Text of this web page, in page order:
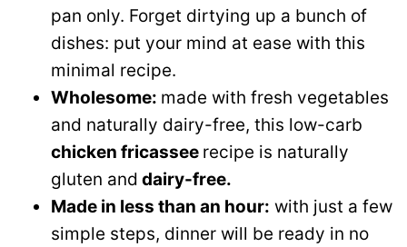
pan only. Forget dirtying up a bunch of
dishes: put your mind at ease with this
minimal recipe.
Wholesome: made with fresh vegetables
and naturally dairy-free, this low-carb
chicken fricassee recipe is naturally
gluten and dairy-free.
Made in less than an hour: with just a few
simple steps, dinner will be ready in no